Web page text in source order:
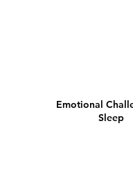
Emotional
Sleep